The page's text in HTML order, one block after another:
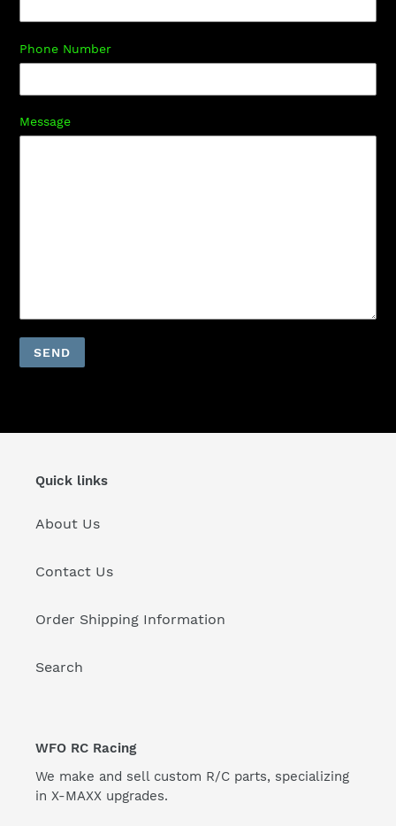
Phone Number
Message
Quick links
About Us
Contact Us
Order Shipping Information
Search
WFO RC Racing
We make and sell custom R/C parts, specializing
in X-MAXX upgrades.